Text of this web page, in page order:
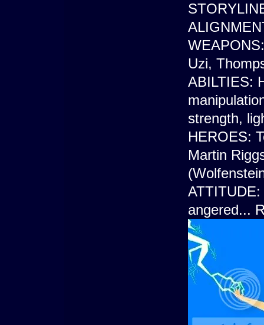
Uzi,
ABILTIES:
strength,
HEROES:
Martin
angered...